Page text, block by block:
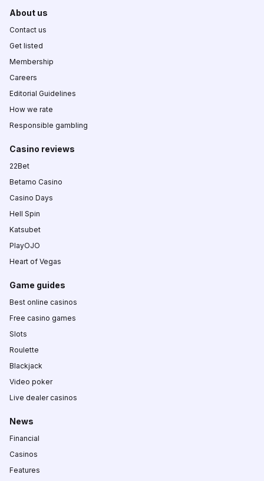
About us
Contact us
Get listed
Membership
Careers
Editorial Guidelines
How we rate
Responsible gambling
Casino reviews
22Bet
Betamo Casino
Casino Days
Hell Spin
Katsubet
PlayOJO
Heart of Vegas
Game guides
Best online casinos
Free casino games
Slots
Roulette
Blackjack
Video poker
Live dealer casinos
News
Financial
Casinos
Features